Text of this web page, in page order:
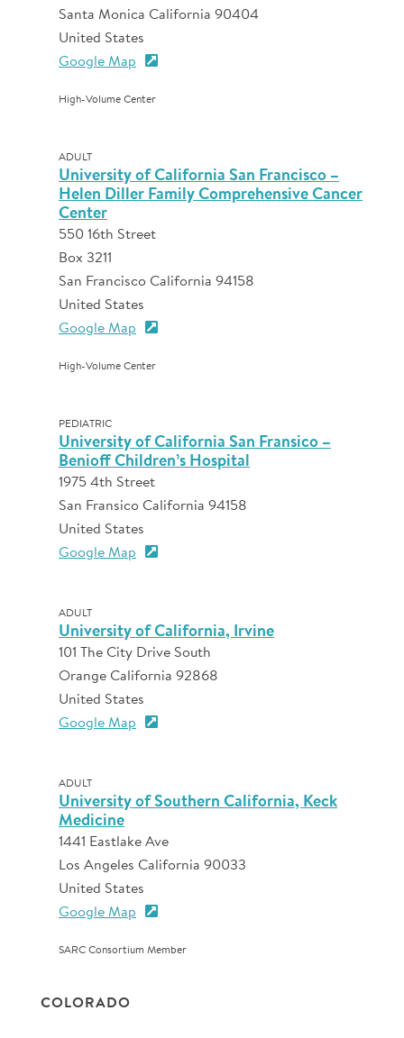
Santa Monica California 90404
United States
Google Map
High-Volume Center
ADULT
University of California San Francisco –
Helen Diller Family Comprehensive Cancer
Center
550 16th Street
Box 3211
San Francisco California 94158
United States
Google Map
High-Volume Center
PEDIATRIC
University of California San Fransico –
Benioff Children’s Hospital
1975 4th Street
San Fransico California 94158
United States
Google Map
ADULT
University of California, Irvine
101 The City Drive South
Orange California 92868
United States
Google Map
ADULT
University of Southern California, Keck
Medicine
1441 Eastlake Ave
Los Angeles California 90033
United States
Google Map
SARC Consortium Member
COLORADO